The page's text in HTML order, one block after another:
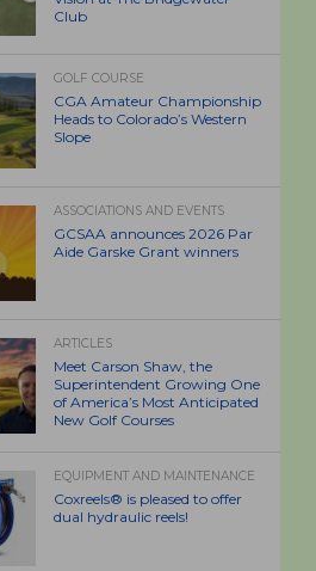
Club
GOLF COURSE
CGA Amateur Championship
Heads to Colorado’s Western
Slope
ASSOCIATIONS AND EVENTS
GCSAA announces 2026 Par
Aide Garske Grant winners
ARTICLES
Meet Carson Shaw, the
Superintendent Growing One
of America’s Most Anticipated
New Golf Courses
EQUIPMENT AND MAINTENANCE
Coxreels® is pleased to offer
dual hydraulic reels!